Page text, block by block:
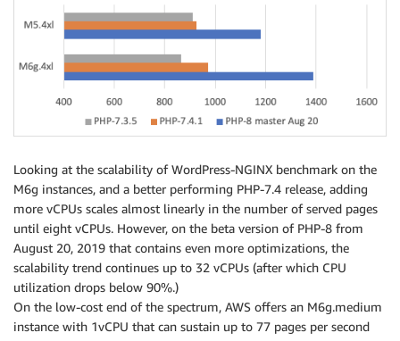
Looking at the scalability of WordPress-NGINX benchmark on the
M6g instances, and a better performing PHP-7.4 release, adding
more vCPUs scales almost linearly in the number of served pages
until eight vCPUs. However, on the beta version of PHP-8 from
August 20, 2019 that contains even more optimizations, the
scalability trend continues up to 32 vCPUs (after which CPU
utilization drops below 90%.)
On the low-cost end of the spectrum, AWS offers an M6g.medium
instance with 1vCPU that can sustain up to 77 pages per second